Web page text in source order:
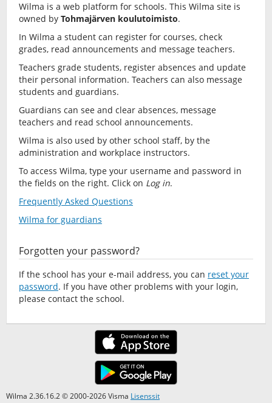
Wilma is a web platform for schools. This Wilma site is
owned by Tohmajärven koulutoimisto.
In Wilma a student can register for courses, check
grades, read announcements and message teachers.
Teachers grade students, register absences and update
their personal information. Teachers can also message
students and guardians.
Guardians can see and clear absences, message
teachers and read school announcements.
Wilma is also used by other school staff, by the
administration and workplace instructors.
To access Wilma, type your username and password in
the fields on the right. Click on Log in.
Frequently Asked Questions
Wilma for guardians
Forgotten your password?
If the school has your e-mail address, you can reset your
password. If you have other problems with your login,
please contact the school.
Wilma 2.36.16.2 © 2000-2026 Visma Lisenssit